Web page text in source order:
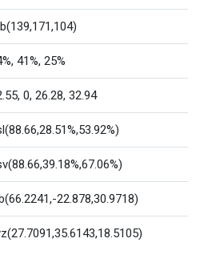
41%, 25%
0, 26.28, 32.94
22.878,30.9718)